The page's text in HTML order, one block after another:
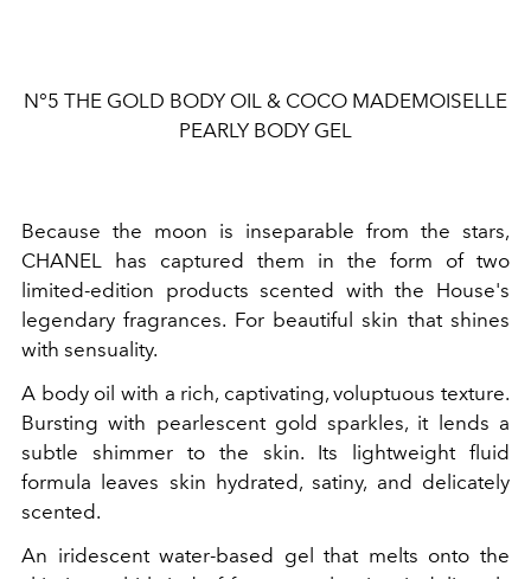
N°5 THE GOLD BODY OIL & COCO MADEMOISELLE
PEARLY BODY GEL
Because the moon is inseparable from the stars,
CHANEL has captured them in the form of two
limited-edition products scented with the House's
legendary fragrances. For beautiful skin that shines
with sensuality.
A body oil with a rich, captivating, voluptuous texture.
Bursting with pearlescent gold sparkles, it lends a
subtle shimmer to the skin. Its lightweight fluid
formula leaves skin hydrated, satiny, and delicately
scented.
An iridescent water-based gel that melts onto the